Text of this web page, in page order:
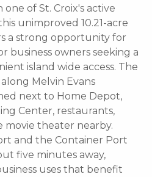
of St. Croix's active
unimproved 10.21-acre
a strong opportunity for
business owners seeking a
island wide access. The
Melvin Evans
next to Home Depot,
Center, restaurants,
movie theater nearby.
and the Container Port
five minutes away,
uses that benefit